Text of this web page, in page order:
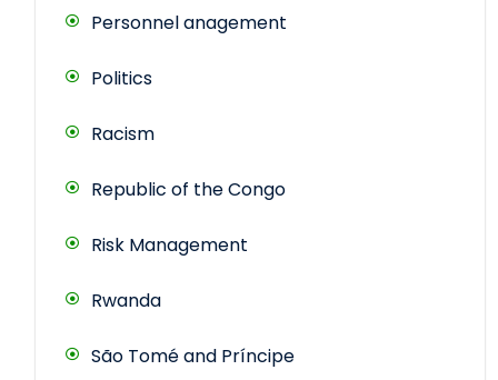
Personnel anagement
Politics
Racism
Republic of the Congo
Risk Management
Rwanda
São Tomé and Príncipe